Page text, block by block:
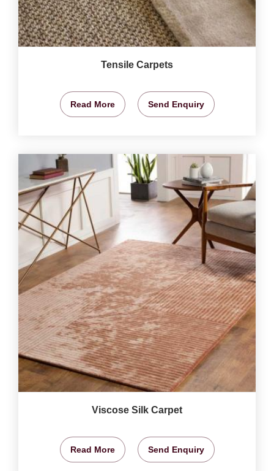
Tensile Carpets
Read More Send Enquiry
Viscose Silk Carpet
Read More Send Enquiry